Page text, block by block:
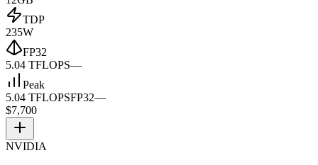
TDP
235W
FP32
5.04 TFLOPS—
Peak
5.04 TFLOPSFP32—
$7,700
NVIDIA